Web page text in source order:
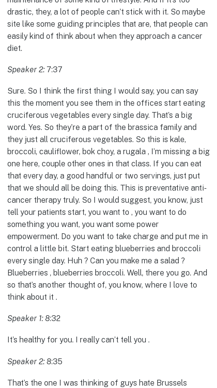
drastic, they, a lot of people can’t stick with it. So maybe
site like some guiding principles that are, that people can
easily kind of think about when they approach a cancer
diet.
Speaker 2: 7:37
Sure. So I think the first thing I would say, you can say
this the moment you see them in the offices start eating
cruciferous vegetables every single day. That’s a big
word. Yes. So they’re a part of the brassica family and
they just all cruciferous vegetables. So this is kale,
broccoli, cauliflower, bok choy, a rugala , I’m missing a big
one here, couple other ones in that class. If you can eat
that every day, a good handful or two servings, just put
that we should all be doing this. This is preventative anti-
cancer therapy truly. So I would suggest, you know, just
tell your patients start, you want to , you want to do
something you want, you want some power
empowerment. Do you want to take charge and put me in
control a little bit. Start eating blueberries and broccoli
every single day. Huh ? Can you make me a salad ?
Blueberries , blueberries broccoli. Well, there you go. And
so that’s another thought of, you know, where I love to
think about it .
Speaker 1: 8:32
It’s healthy for you. I really can’t tell you .
Speaker 2: 8:35
That’s the one I was thinking of guys hate Brussels